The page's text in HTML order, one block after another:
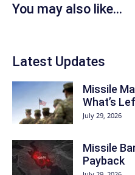
You may also like...
Latest Updates
Missile
What’s
July 29, 2026
Missile
Payback